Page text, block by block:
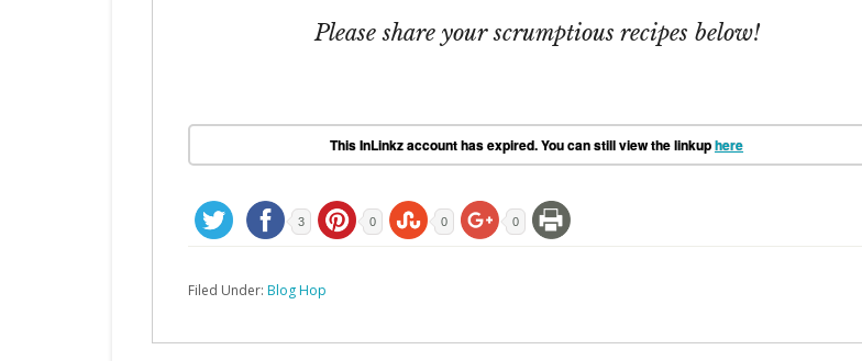
Please share your scrumptious recipes below!
This InLinkz account has expired. You can still view the linkuphere
3 0 0 0
Filed Under: Blog Hop